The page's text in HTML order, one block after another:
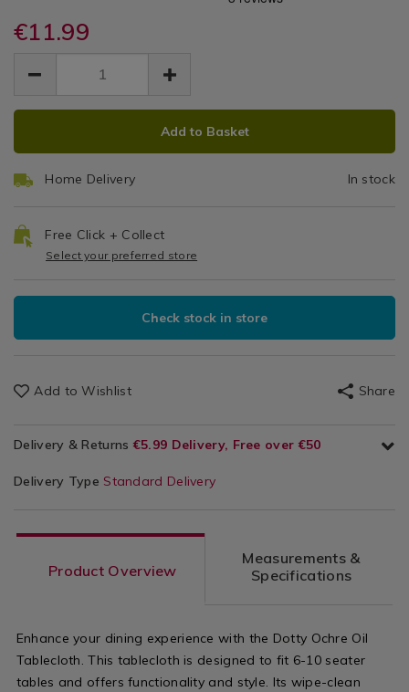
Table
Tablecloths
&
Runners
x
230cm
ochre-
oil-
160cm-
ochre-
tablecloth-
x-
230cm/140843.html
€11.99
EUR
11.99
0.00
ADD
OPTIONS
PRODUCT
Add to Basket
Home Delivery In stock
Free Click + Collect
Select your preferred store
Check stock in store
Add to Wishlist Share
Delivery & Returns €5.99 Delivery, Free over €50
Delivery Type Standard Delivery
Product Overview
Measurements &
Specifications
Enhance your dining experience with the Dotty Ochre Oil
Tablecloth. This tablecloth is designed to fit 6-10 seater
tables and offers functionality and style. Its wipe-clean